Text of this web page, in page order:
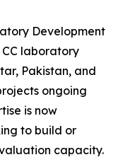
Development
CC laboratory
Pakistan, and
ongoing
is now
to build or
capacity.